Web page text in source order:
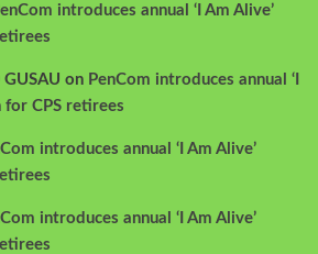
introduces annual ‘I Am Alive’
on PenCom introduces annual ‘I
for CPS retirees
introduces annual ‘I Am Alive’
introduces annual ‘I Am Alive’